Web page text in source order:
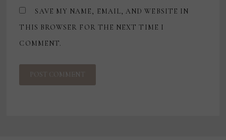
SAVE MY NAME, EMAIL, AND WEBSITE IN
THIS BROWSER FOR THE NEXT TIME I
COMMENT.